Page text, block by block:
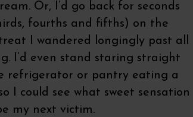
Or, I’d go back for seconds
fourths and fifths) on the
I wandered longingly past all
I’d even stand staring straight
refrigerator or pantry eating a
I could see what sweet sensation
my next victim.